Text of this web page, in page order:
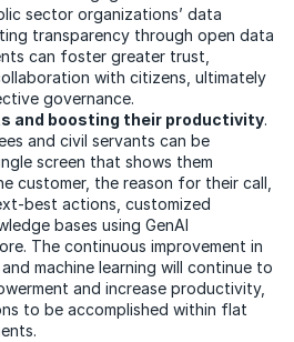
sector organizations’ data
transparency through open data
can foster greater trust,
with citizens, ultimately
governance.
and boosting their productivity.
and civil servants can be
screen that shows them
customer, the reason for their call,
best actions, customized
bases using GenAI
The continuous improvement in
machine learning will continue to
and increase productivity,
to be accomplished within flat